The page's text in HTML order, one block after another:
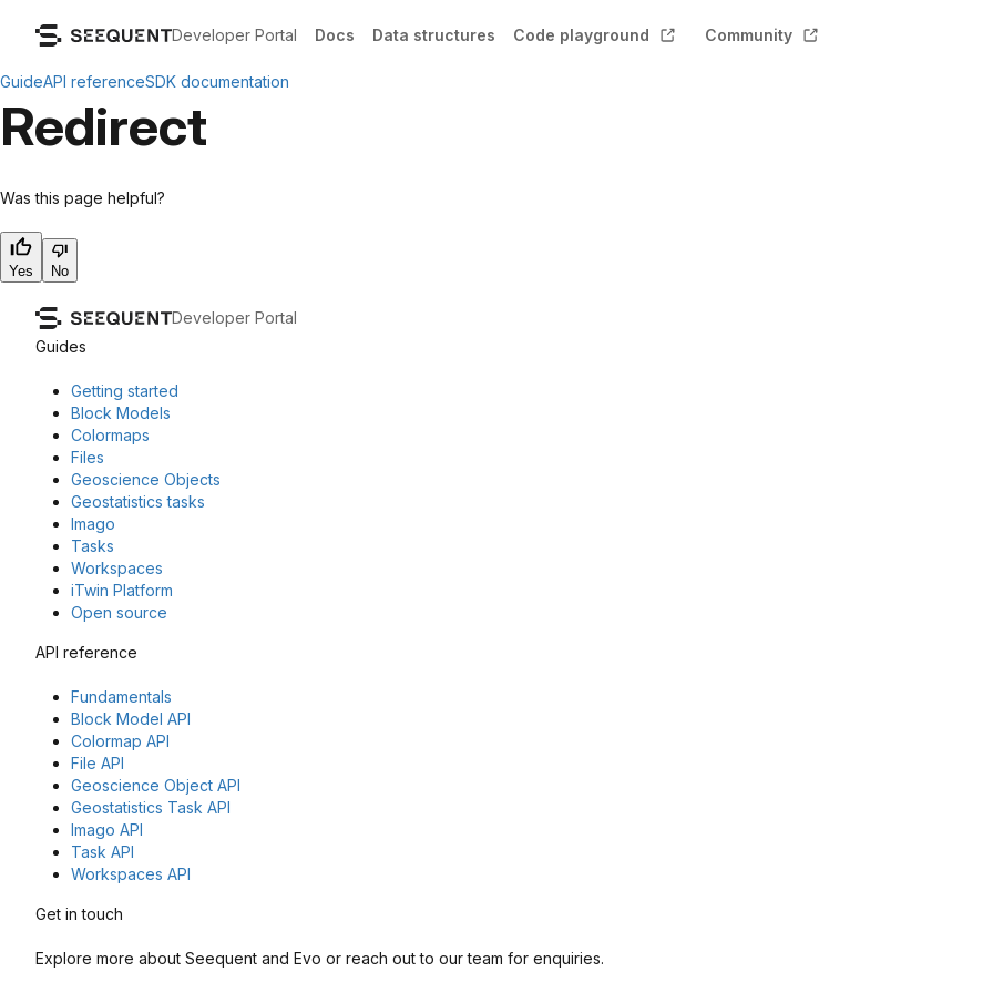
Developer Portal Docs Data structures Code playground Community
GuideAPI referenceSDK documentation
Redirect
Was this page helpful?
Yes No
Developer Portal
Guides
Getting started
Block Models
Colormaps
Files
Geoscience Objects
Geostatistics tasks
Imago
Tasks
Workspaces
iTwin Platform
Open source
API reference
Fundamentals
Block Model API
Colormap API
File API
Geoscience Object API
Geostatistics Task API
Imago API
Task API
Workspaces API
Get in touch
Explore more about Seequent and Evo or reach out to our team for enquiries.